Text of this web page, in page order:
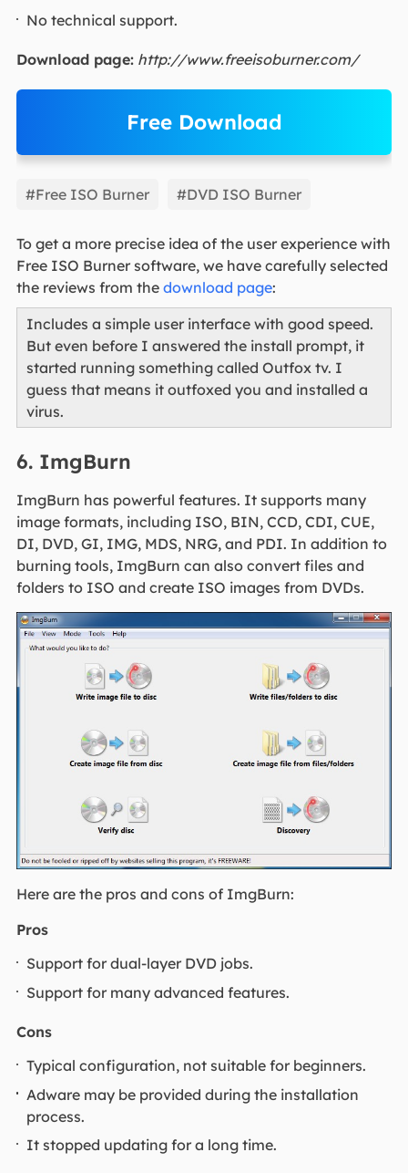
No technical support.
Download page: http://www.freeisoburner.com/
Free Download
EaseUS Partition Master
#Free ISO Burner #DVD ISO Burner
To get a more precise idea of the user experience with
Free ISO Burner software, we have carefully selected
the reviews from the download page:
Includes a simple user interface with good speed.
But even before I answered the install prompt, it
started running something called Outfox tv. I
guess that means it outfoxed you and installed a
virus.
6. ImgBurn
ImgBurn has powerful features. It supports many
image formats, including ISO, BIN, CCD, CDI, CUE,
DI, DVD, GI, IMG, MDS, NRG, and PDI. In addition to
burning tools, ImgBurn can also convert files and
folders to ISO and create ISO images from DVDs.
Here are the pros and cons of ImgBurn:
Pros
Support for dual-layer DVD jobs.
Support for many advanced features.
Cons
Typical configuration, not suitable for beginners.
Adware may be provided during the installation
process.
It stopped updating for a long time.